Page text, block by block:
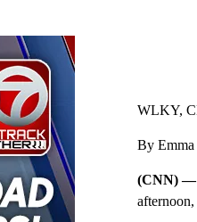
WLKY,
By
(CNN) —
afternoon,